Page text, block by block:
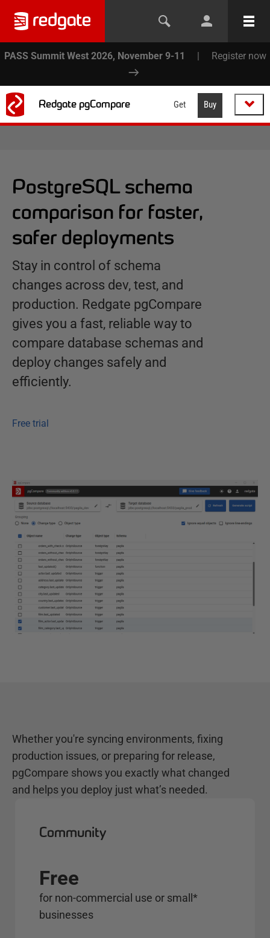
PASS Summit West 2026, November 9-11 | Register now
Redgate pgCompare Get Buy
PostgreSQL schema
comparison for faster,
safer deployments
Stay in control of schema
changes across dev, test, and
production. Redgate pgCompare
gives you a fast, reliable way to
compare database schemas and
deploy changes safely and
efficiently.
Free trial
Whether you're syncing environments, fixing
production issues, or preparing for release,
pgCompare shows you exactly what changed
and helps you deploy just what’s needed.
Community
Free
for non-commercial use or small*
businesses